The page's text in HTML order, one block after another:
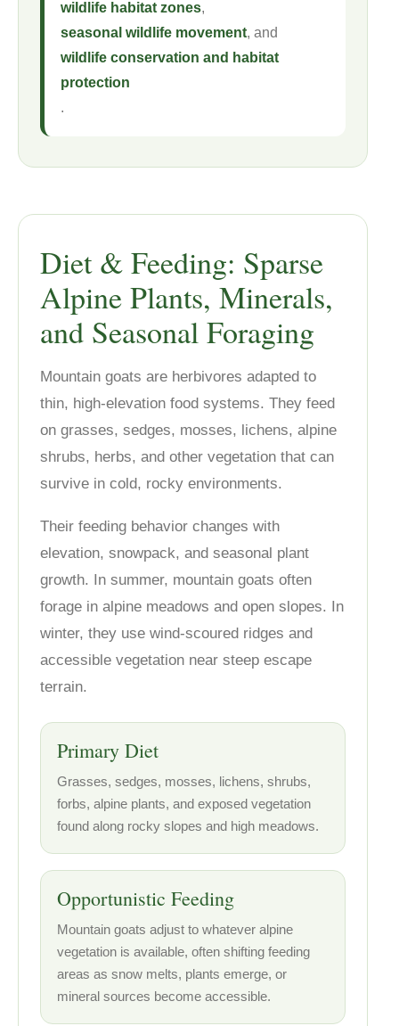
wildlife habitat zones,
seasonal wildlife movement, and
wildlife conservation and habitat
protection
.
Diet & Feeding: Sparse
Alpine Plants, Minerals,
and Seasonal Foraging
Mountain goats are herbivores adapted to
thin, high-elevation food systems. They feed
on grasses, sedges, mosses, lichens, alpine
shrubs, herbs, and other vegetation that can
survive in cold, rocky environments.
Their feeding behavior changes with
elevation, snowpack, and seasonal plant
growth. In summer, mountain goats often
forage in alpine meadows and open slopes. In
winter, they use wind-scoured ridges and
accessible vegetation near steep escape
terrain.
Primary Diet
Grasses, sedges, mosses, lichens, shrubs,
forbs, alpine plants, and exposed vegetation
found along rocky slopes and high meadows.
Opportunistic Feeding
Mountain goats adjust to whatever alpine
vegetation is available, often shifting feeding
areas as snow melts, plants emerge, or
mineral sources become accessible.